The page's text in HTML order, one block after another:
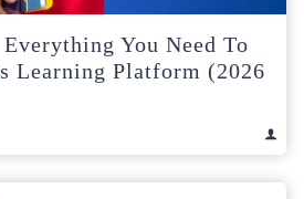
You Need To
Learning Platform (2026